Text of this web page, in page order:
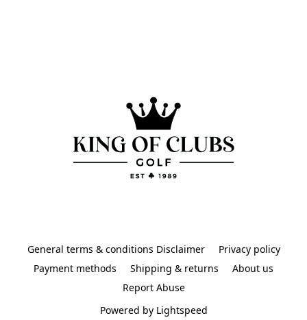
General terms & conditions Disclaimer
Privacy policy
Payment methods
Shipping & returns
About us
Report Abuse
Powered by Lightspeed